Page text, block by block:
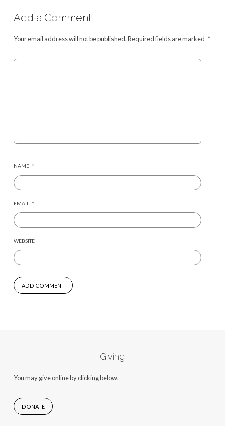
Add a Comment
Your email address will not be published.Required fields are marked *
NAME *
EMAIL *
WEBSITE
Giving
You may give online by clicking below.
DONATE